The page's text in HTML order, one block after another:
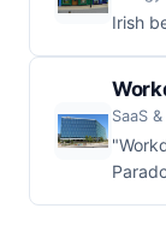
Irish
SaaS